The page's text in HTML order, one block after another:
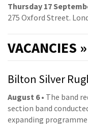
Thursday 17
275 Oxford Street.
VACANCIES »
Bilton Silver
August 6• The band
section band
expanding